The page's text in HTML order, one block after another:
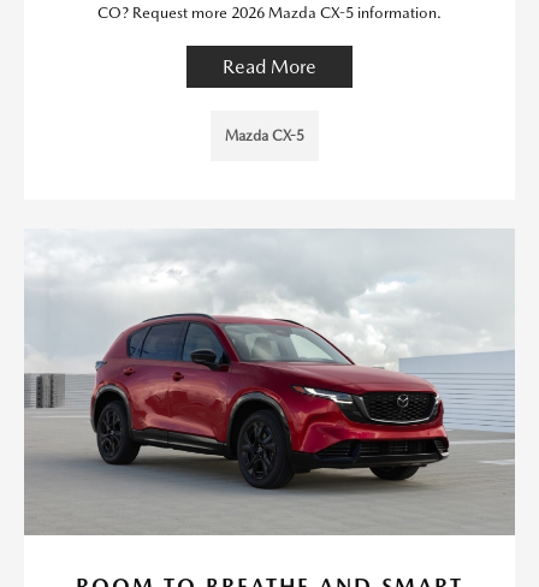
CO? Request more 2026 Mazda CX-5 information.
Read More
Mazda CX-5